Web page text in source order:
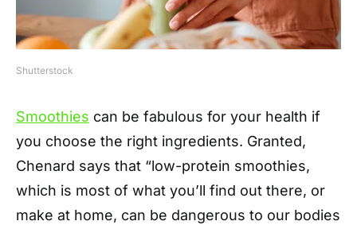
Shutterstock
Smoothies can be fabulous for your health if
you choose the right ingredients. Granted,
Chenard says that “low-protein smoothies,
which is most of what you’ll find out there, or
make at home, can be dangerous to our bodies